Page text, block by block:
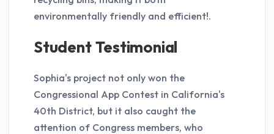
environmentally friendly and efficient!.
Student Testimonial
Sophia's project not only won the
Congressional App Contest in California's
40th District, but it also caught the
attention of Congress members, who